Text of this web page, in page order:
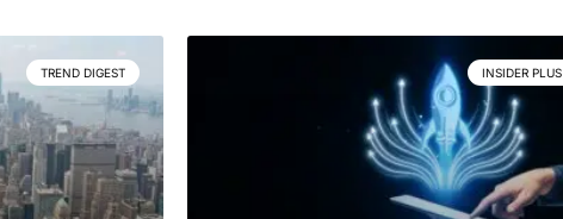
TREND DIGEST INSIDER PLUS